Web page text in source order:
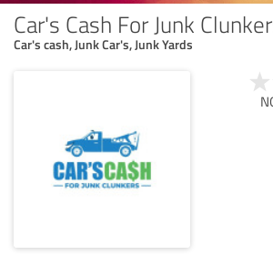
Car's Cash For Junk
Car's cash, Junk Car's, Junk Yards